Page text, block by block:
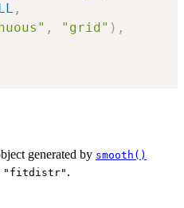
,
, "grid" ) ,
generated by smooth()
"fitdistr" .